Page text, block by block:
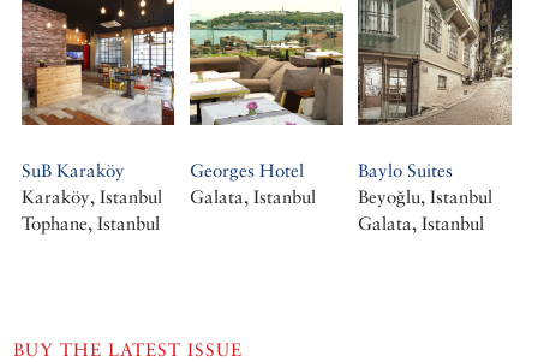
SuB Karaköy
Karaköy, Istanbul
Tophane, Istanbul
Georges Hotel
Galata, Istanbul
Baylo Suites
Beyoğlu, Istanbul
Galata, Istanbul
BUY THE LATEST ISSUE